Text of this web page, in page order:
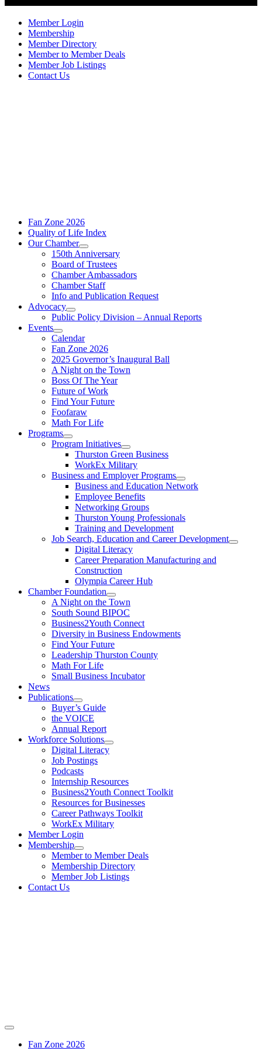
Member Login
Membership
Member Directory
Member to Member Deals
Member Job Listings
Contact Us
Fan Zone 2026
Quality of Life Index
Our Chamber
150th Anniversary
Board of Trustees
Chamber Ambassadors
Chamber Staff
Info and Publication Request
Advocacy
Public Policy Division – Annual Reports
Events
Calendar
Fan Zone 2026
2025 Governor’s Inaugural Ball
A Night on the Town
Boss Of The Year
Future of Work
Find Your Future
Foofaraw
Math For Life
Programs
Program Initiatives
Thurston Green Business
WorkEx Military
Business and Employer Programs
Business and Education Network
Employee Benefits
Networking Groups
Thurston Young Professionals
Training and Development
Job Search, Education and Career Development
Digital Literacy
Career Preparation Manufacturing and
Construction
Olympia Career Hub
Chamber Foundation
A Night on the Town
South Sound BIPOC
Business2Youth Connect
Diversity in Business Endowments
Find Your Future
Leadership Thurston County
Math For Life
Small Business Incubator
News
Publications
Buyer’s Guide
the VOICE
Annual Report
Workforce Solutions
Digital Literacy
Job Postings
Podcasts
Internship Resources
Business2Youth Connect Toolkit
Resources for Businesses
Career Pathways Toolkit
WorkEx Military
Member Login
Membership
Member to Member Deals
Membership Directory
Member Job Listings
Contact Us
Fan Zone 2026